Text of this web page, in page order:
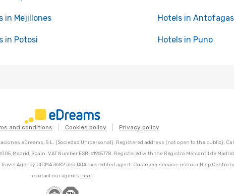
in Mejillones Hotels in
in Potosi Hotels in Puno
and conditions Cookies policy Privacy policy
eDreams, S.L. (Sociedad Unipersonal). Registered address (not open to the public):
Madrid, Spain. VAT Number ESB-61965778. Registered with the Registro Mercantil de
Travel Agency CICMA 3682 and IATA-accredited agent. Customer service: use our Help Centre
contact our agents here.